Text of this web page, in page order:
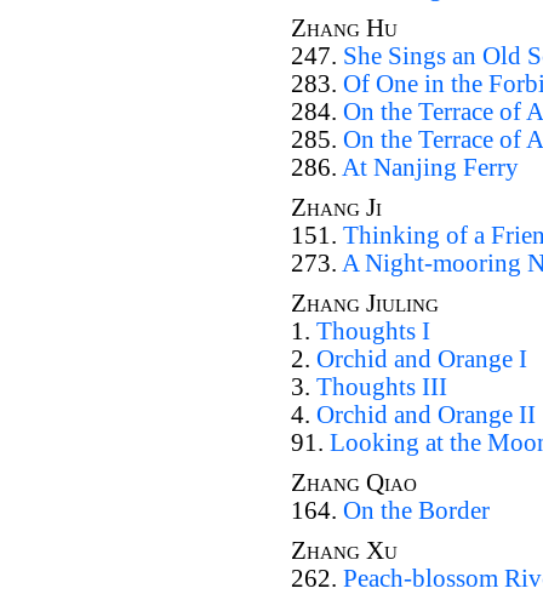
Zhang Hu
247. She Sings an Old
283. Of One in the
284. On the Terrace of
285. On the Terrace of
286. At Nanjing Ferry
Zhang Ji
151. Thinking of a
273. A Night-mooring
Zhang Jiuling
1. Thoughts I
2. Orchid and Orange I
3. Thoughts III
4. Orchid and Orange II
91. Looking at the
Zhang Qiao
164. On the Border
Zhang Xu
262. Peach-blossom